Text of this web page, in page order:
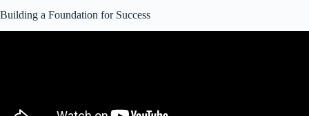
Building a Foundation for Success